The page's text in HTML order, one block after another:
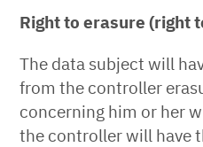
Right to erasure (right
The data subject will
from the controller
concerning him or her
the controller will have